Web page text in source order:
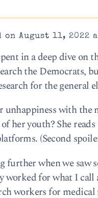
on August 11, 2022
in a deep dive on
the Democrats,
for the general
unhappiness with
her youth? She
(Second
further when we
for what I
workers for